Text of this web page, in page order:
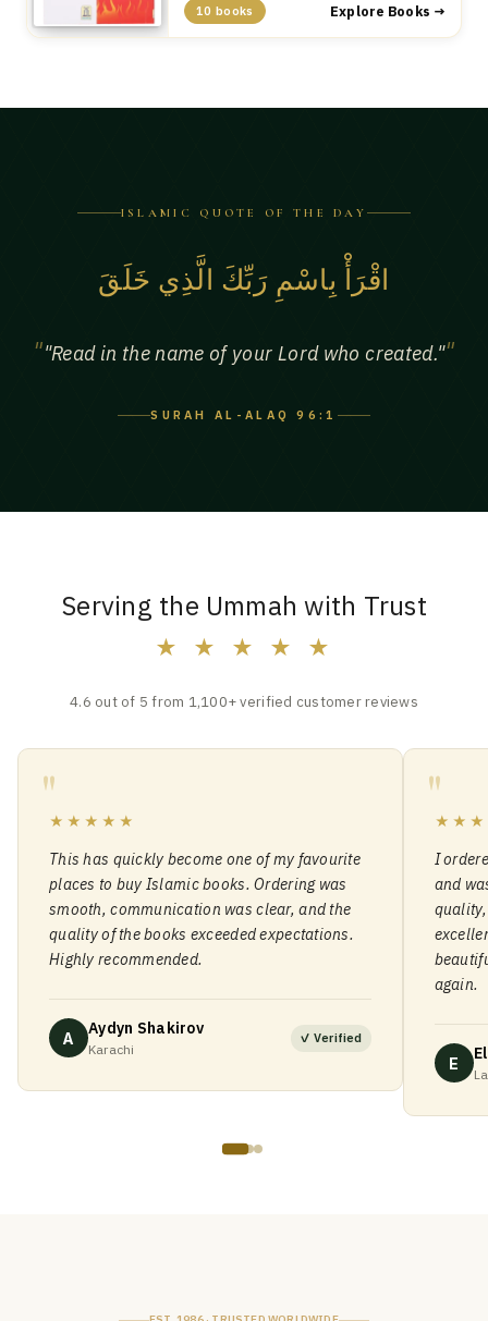
10 books Explore Books →
ISLAMIC QUOTE OF THE DAY
اقْرَأْ بِاسْمِ رَبِّكَ الَّذِي خَلَقَ
"Read in the name of your Lord who created."
SURAH AL-ALAQ 96:1
Serving the Ummah with Trust
★ ★ ★ ★ ★
4.6 out of 5 from 1,100+ verified customer reviews
★★★★★
This has quickly become one of my favourite
places to buy Islamic books. Ordering was
smooth, communication was clear, and the
quality of the books exceeded expectations.
Highly recommended.
A
Aydyn Shakirov
Karachi
✓ Verified
I
and
again.
E